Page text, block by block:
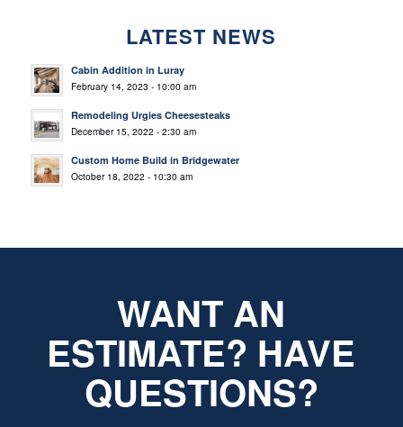
LATEST NEWS
Cabin Addition in Luray
February 14, 2023 - 10:00 am
Remodeling Urgies Cheesesteaks
December 15, 2022 - 2:30 am
Custom Home Build in Bridgewater
October 18, 2022 - 10:30 am
WANT AN
ESTIMATE? HAVE
QUESTIONS?